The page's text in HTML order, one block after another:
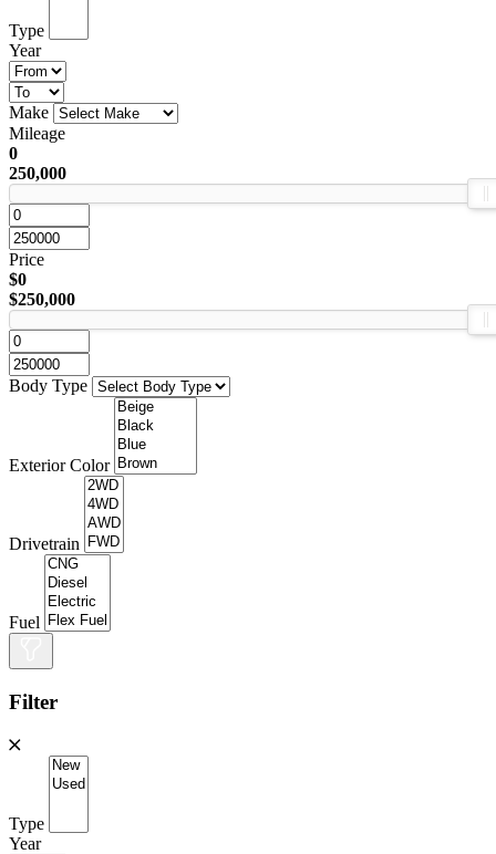
Type
Year
Make
Mileage
0
250,000
Price
$0
$250,000
Body Type
Exterior Color
Drivetrain
Fuel
Filter
Type
Year